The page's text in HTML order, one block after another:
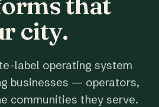
city.
label operating system
businesses — operators,
communities they serve.